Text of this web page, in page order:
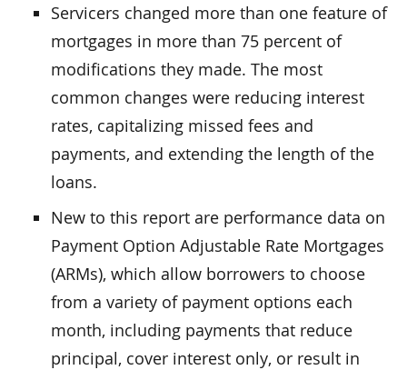
Servicers changed more than one feature of
mortgages in more than 75 percent of
modifications they made. The most
common changes were reducing interest
rates, capitalizing missed fees and
payments, and extending the length of the
loans.
New to this report are performance data on
Payment Option Adjustable Rate Mortgages
(ARMs), which allow borrowers to choose
from a variety of payment options each
month, including payments that reduce
principal, cover interest only, or result in